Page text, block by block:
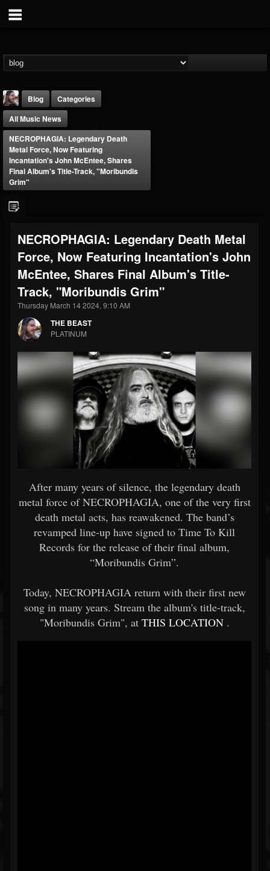
THE BEAST
203493 202954 41907
Blog
Categories
All Music News
NECROPHAGIA: Legendary Death
Metal Force, Now Featuring
Incantation's John McEntee, Shares
Final Album's Title-Track, "Moribundis
Grim"
NECROPHAGIA: Legendary Death Metal
Force, Now Featuring Incantation's John
McEntee, Shares Final Album's Title-
Track, "Moribundis Grim"
Thursday March 14 2024, 9:10 AM
THE BEAST
PLATINUM
After many years of silence, the legendary death
metal force of NECROPHAGIA, one of the very first
death metal acts, has reawakened. The band’s
revamped line-up have signed to Time To Kill
Records for the release of their final album,
“Moribundis Grim”.
Today, NECROPHAGIA return with their first new
song in many years. Stream the album's title-track,
"Moribundis Grim", at THIS LOCATION.